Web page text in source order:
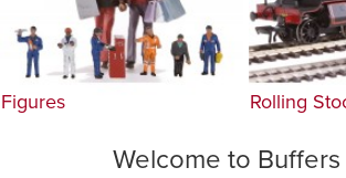
Figures Rolling
Welcome to